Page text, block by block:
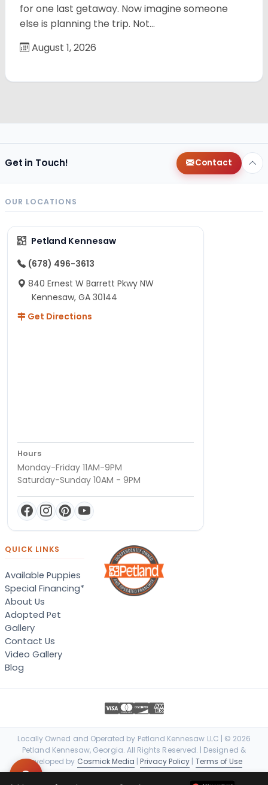
for one last getaway. Now imagine someone
else is planning the trip. Not…
August 1, 2026
Get in Touch! Contact
OUR LOCATIONS
Petland Kennesaw
(678) 496-3613
840 Ernest W Barrett Pkwy NW
Kennesaw, GA 30144
Get Directions
Hours
Monday-Friday 11AM-9PM
Saturday-Sunday 10AM - 9PM
QUICK LINKS
Available Puppies
Special Financing*
About Us
Adopted Pet
Gallery
Contact Us
Video Gallery
Blog
Locally Owned and Operated by Petland Kennesaw LLC | © 2026
Petland Kennesaw, Georgia. All Rights Reserved. | Designed &
Developed by Cosmick Media |Privacy Policy | Terms of Use